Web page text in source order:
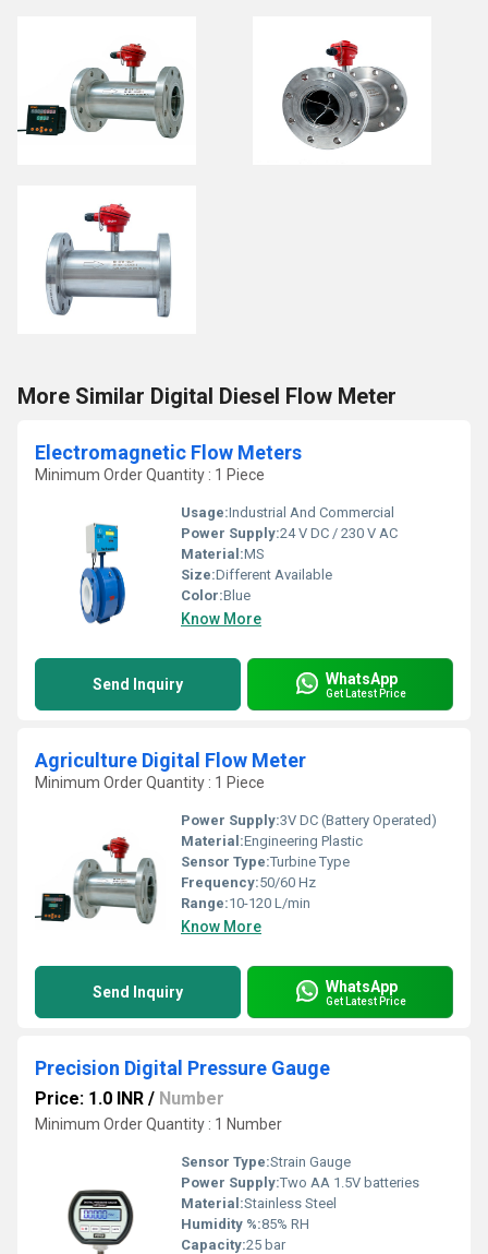
More Similar Digital Diesel Flow Meter
Electromagnetic Flow Meters
Minimum Order Quantity : 1 Piece
Usage:Industrial And Commercial
Power Supply:24 V DC / 230 V AC
Material:MS
Size:Different Available
Color:Blue
Know More
Send Inquiry WhatsApp
Get Latest Price
Agriculture Digital Flow Meter
Minimum Order Quantity : 1 Piece
Power Supply:3V DC (Battery Operated)
Material:Engineering Plastic
Sensor Type:Turbine Type
Frequency:50/60 Hz
Range:10-120 L/min
Know More
Send Inquiry WhatsApp
Get Latest Price
Precision Digital Pressure Gauge
Price: 1.0 INR / Number
Minimum Order Quantity : 1 Number
Sensor Type:Strain Gauge
Power Supply:Two AA 1.5V batteries
Material:Stainless Steel
Humidity %:85% RH
Capacity:25 bar